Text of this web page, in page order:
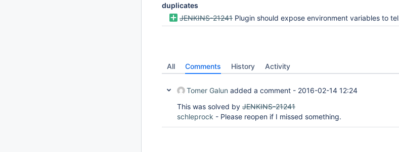
duplicates
JENKINS-21241 Plugin should expose environment variables to tell how many times naginator has restarted the build
All Comments History Activity
Tomer Galun added a comment - 2016-02-14 12:24
This was solved by JENKINS-21241
schleprock - Please reopen if I missed something.